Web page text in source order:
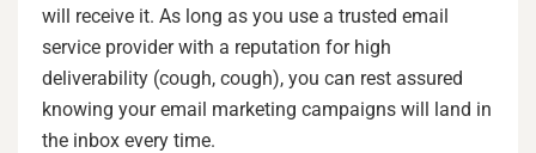
will receive it. As long as you use a trusted email
service provider with a reputation for high
deliverability (cough, cough), you can rest assured
knowing your email marketing campaigns will land in
the inbox every time.